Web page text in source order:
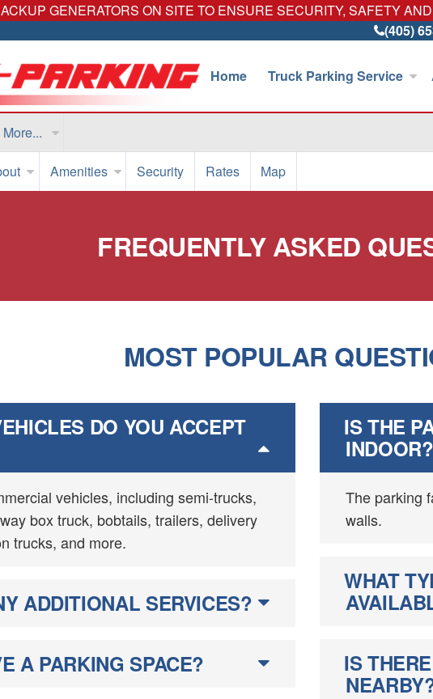
GENERATORS ON SITE TO ENSURE SECURITY, SAFETY
(405)
Home Truck Parking Service
More...
Amenities Security Rates Map
FREQUENTLY ASKED
MOST POPULAR
DO YOU ACCEPT
vehicles, including semi-trucks,
box truck, bobtails, trailers, delivery
trucks, and more.
ADDITIONAL SERVICES?
A PARKING SPACE?
IS THE
INDOOR?
The parking
walls.
WHAT
IS